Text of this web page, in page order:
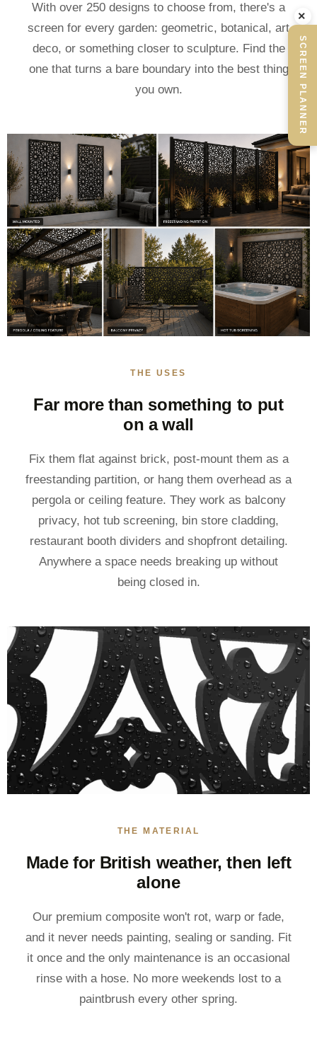
With over 250 designs to choose from, there's a
screen for every garden: geometric, botanical, art
deco, or something closer to sculpture. Find the
one that turns a bare boundary into the best thing
you own.
THE USES
Far more than something to put
on a wall
Fix them flat against brick, post-mount them as a
freestanding partition, or hang them overhead as a
pergola or ceiling feature. They work as balcony
privacy, hot tub screening, bin store cladding,
restaurant booth dividers and shopfront detailing.
Anywhere a space needs breaking up without
being closed in.
THE MATERIAL
Made for British weather, then left
alone
Our premium composite won't rot, warp or fade,
and it never needs painting, sealing or sanding. Fit
it once and the only maintenance is an occasional
rinse with a hose. No more weekends lost to a
paintbrush every other spring.
×
SCREEN PLANNER